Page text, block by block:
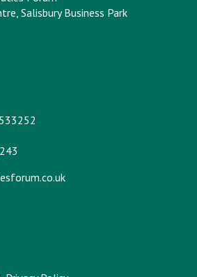
Salisbury Business Park